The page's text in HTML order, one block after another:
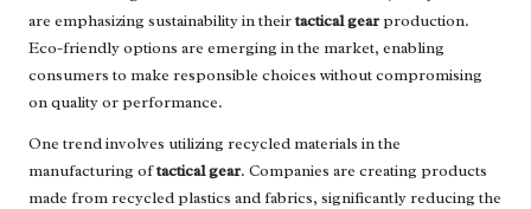
are emphasizing sustainability in theirtactical gearproduction.
Eco-friendly options are emerging in the market, enabling
consumers to make responsible choices without compromising
on quality or performance.
One trend involves utilizing recycled materials in the
manufacturing oftactical gear. Companies are creating products
made from recycled plastics and fabrics, significantly reducing the